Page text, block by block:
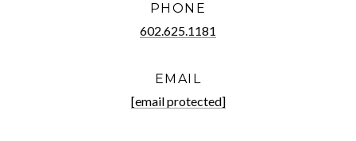
PHONE
602.625.1181
EMAIL
[email protected]